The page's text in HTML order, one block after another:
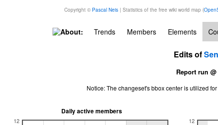
Copyright © Pascal Neis| Statistics of the free wiki world map (
About: Trends Members Elements
Edits of
Report run
Notice: The changeset's bbox center is utilized
Daily active members
12 12